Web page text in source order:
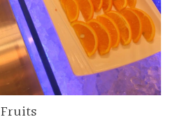
Fruits